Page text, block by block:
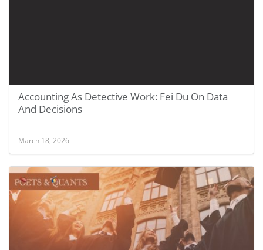
Accounting As Detective Work: Fei Du On Data
And Decisions
March 18, 2026